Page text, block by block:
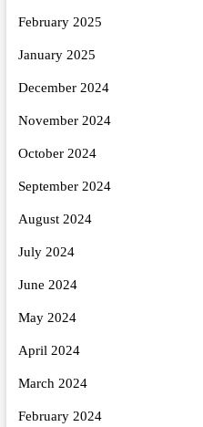
February 2025
January 2025
December 2024
November 2024
October 2024
September 2024
August 2024
July 2024
June 2024
May 2024
April 2024
March 2024
February 2024